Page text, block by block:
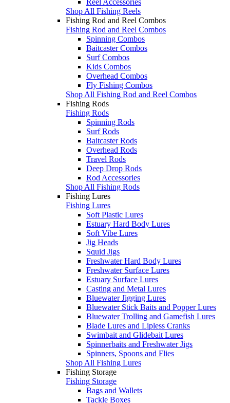
Shop All Fishing Reels
Fishing Rod and Reel Combos
Fishing Rod and Reel Combos
Spinning Combos
Baitcaster Combos
Surf Combos
Kids Combos
Overhead Combos
Fly Fishing Combos
Shop All Fishing Rod and Reel Combos
Fishing Rods
Fishing Rods
Spinning Rods
Surf Rods
Baitcaster Rods
Overhead Rods
Travel Rods
Deep Drop Rods
Rod Accessories
Shop All Fishing Rods
Fishing Lures
Fishing Lures
Soft Plastic Lures
Estuary Hard Body Lures
Soft Vibe Lures
Jig Heads
Squid Jigs
Freshwater Hard Body Lures
Freshwater Surface Lures
Estuary Surface Lures
Casting and Metal Lures
Bluewater Jigging Lures
Bluewater Stick Baits and Popper Lures
Bluewater Trolling and Gamefish Lures
Blade Lures and Lipless Cranks
Swimbait and Glidebait Lures
Spinnerbaits and Freshwater Jigs
Spinners, Spoons and Flies
Shop All Fishing Lures
Fishing Storage
Fishing Storage
Bags and Wallets
Tackle Boxes